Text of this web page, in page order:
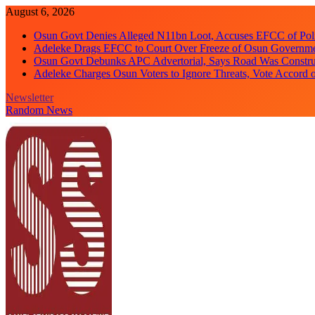
Skip
content
August 6, 2026
Osun Govt Denies Alleged N11bn Loot, Accuses EFCC of
Adeleke Drags EFCC to Court Over Freeze of Osun
Osun Govt Debunks APC Advertorial, Says Road Was
Adeleke Charges Osun Voters to Ignore Threats, Vote Accord
Newsletter
Random News